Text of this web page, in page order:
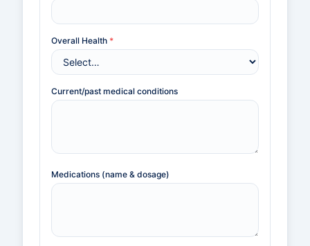
Overall Health *
Current/past medical conditions
Medications (name & dosage)